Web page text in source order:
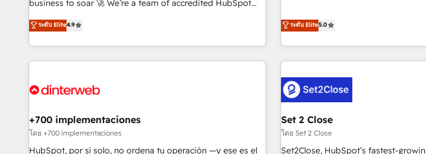
deployment experience possible. Whether you are new to
HubSpot or seeking to turn around a poor install, our team
have the change management expertise to deliver the
solutions you need.
HubSpot Impact Award -
Impact Award - Platform Migration
business to soar 🚀 We’re a team of accredited HubSpot
experts ready to help you. We can implement the platform
into complex business environments, optimise what you've
got and make sure you can actually use it, build your
website in HubSpot or create an inbound marketing
G-Cloud 14 CCS (Crown Commercial Service) framework,
the CCS, which means we can support public sector
companies as well the other ones listed in our profile. Our
services: - HubSpot implementation - HubSpot CMS
ระดับ Elite4.9
and fuel their growth. We modernise platforms, streamline
operations that are causing
customer experiences, integrate
revenue operations Key services: • CRM Implementation •
Systems Integration • Digital
Development • RevOps & Sales
Automation What makes us different? 🚀 Top 0.5% of global
HubSpot agencies ⚙️ The strongest technical ability and
integration capabilities 💼 Consultative, long-term partners
who will embed ourselves into your
ระดับ Elite5.0
+700 implementaciones
โดย +700 implementaciones
HubSpot, por sí solo, no ordena tu operación —y ese es el
Set 2 Close
โดย Set 2 Close
Set2Close, HubSpot’s fastest-